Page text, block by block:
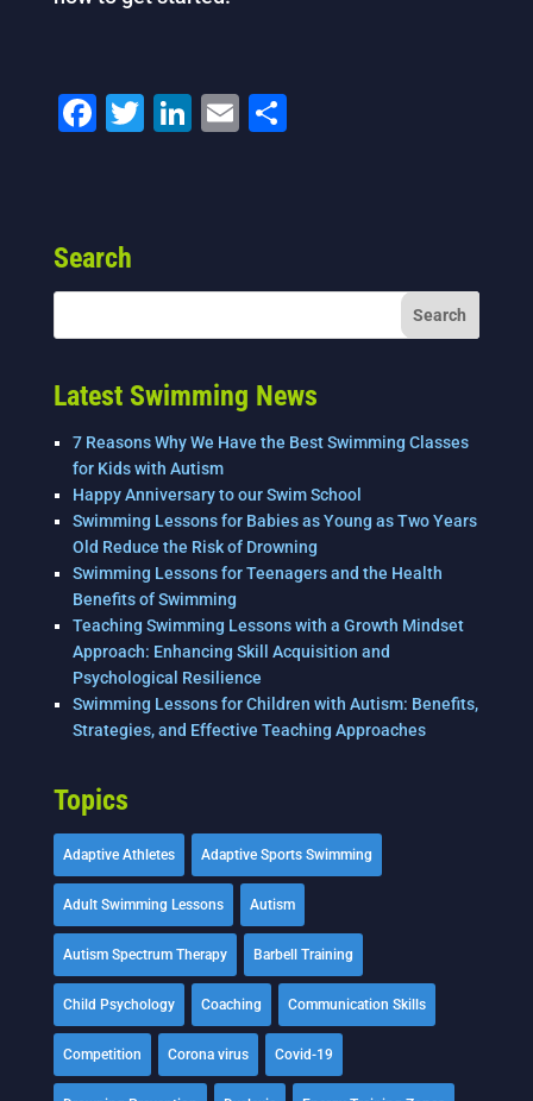
F
b
o
o
k
T Li
n
E S
Search
Latest Swimming News
7 Reasons Why We Have the Best Swimming Classes
for Kids with Autism
Happy Anniversary to our Swim School
Swimming Lessons for Babies as Young as Two Years
Old Reduce the Risk of Drowning
Swimming Lessons for Teenagers and the Health
Benefits of Swimming
Teaching Swimming Lessons with a Growth Mindset
Approach: Enhancing Skill Acquisition and
Psychological Resilience
Swimming Lessons for Children with Autism: Benefits,
Strategies, and Effective Teaching Approaches
Topics
Adaptive Athletes Adaptive Sports Swimming
Adult Swimming Lessons Autism
Autism Spectrum Therapy Barbell Training
Child Psychology Coaching Communication Skills
Competition Corona virus Covid-19